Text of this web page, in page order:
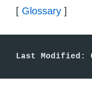
[ Glossary ]
Last Modified: